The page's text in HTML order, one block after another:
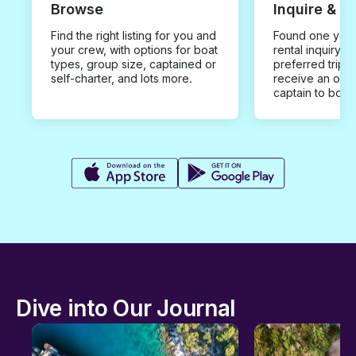
Browse
Find the right listing for you and
your crew, with options for boat
types, group size, captained or
self-charter, and lots more.
Inquire &
Found one you
rental inquiry
preferred trip
receive an
captain to
Dive into Our Journal